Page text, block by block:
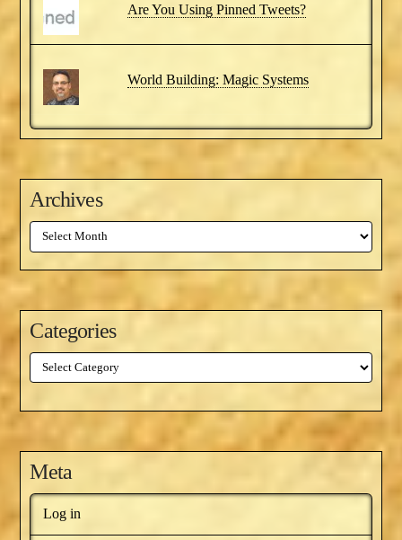
Are You Using Pinned Tweets?
World Building: Magic Systems
Archives
Archives
Categories
Categories
Meta
Log in